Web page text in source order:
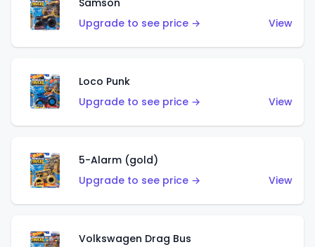
Samson
Upgrade to see price →
View
Loco Punk
Upgrade to see price →
View
5-Alarm (gold)
Upgrade to see price →
View
Volkswagen Drag Bus